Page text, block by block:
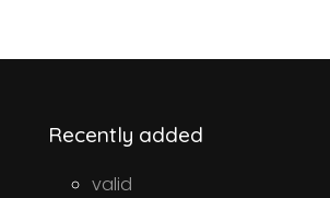
Recently added
valid